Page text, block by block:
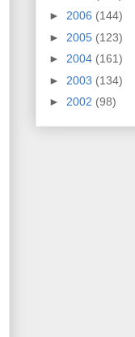
► 2006 (144)
► 2005 (123)
► 2004 (161)
► 2003 (134)
► 2002 (98)